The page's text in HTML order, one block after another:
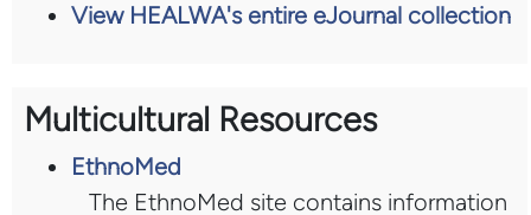
View HEALWA's entire eJournal collection
Multicultural Resources
EthnoMed
The EthnoMed site contains information